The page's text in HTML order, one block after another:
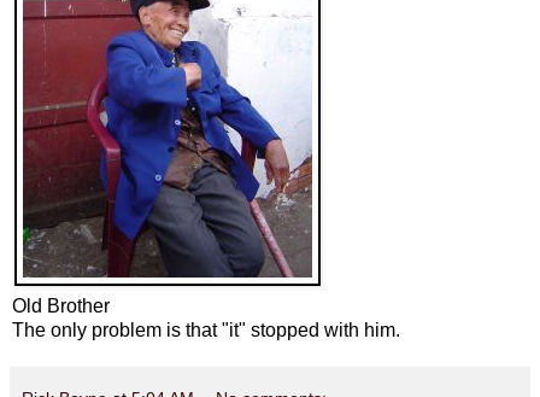
Old Brother
The only problem is that "it" stopped with him.